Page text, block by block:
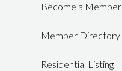
Become a Member
Member Directory
Residential Listing